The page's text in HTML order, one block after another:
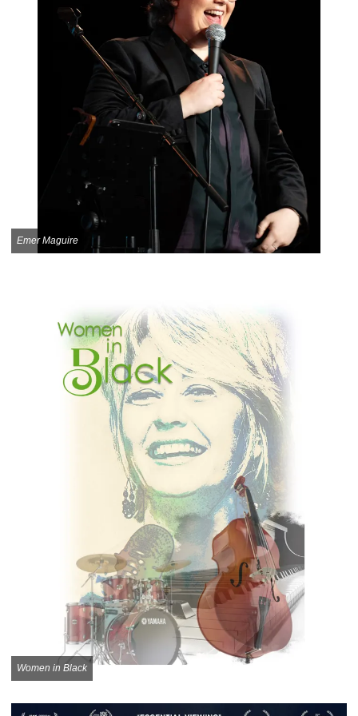
Emer Maguire
Women in Black